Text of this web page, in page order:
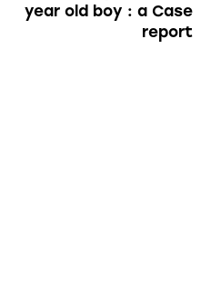
year old boy : a Case
report